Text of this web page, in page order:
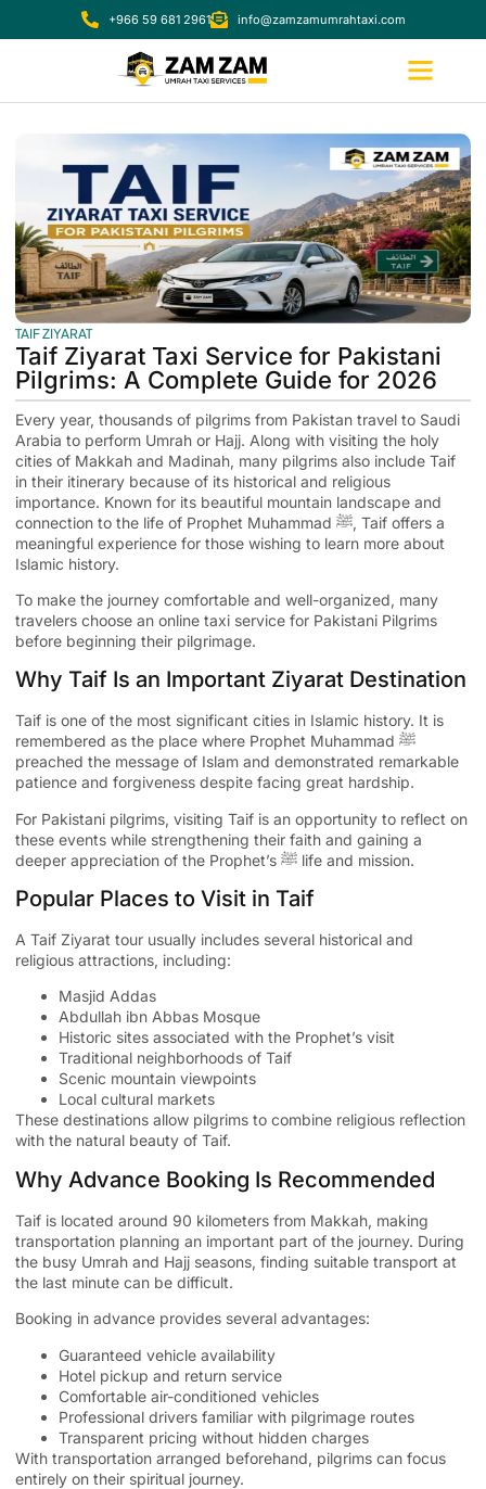
+966 59 681 2961 info@zamzamumrahtaxi.com
TAIF ZIYARAT
Taif Ziyarat Taxi Service for Pakistani
Pilgrims: A Complete Guide for 2026
Every year, thousands of pilgrims from Pakistan travel to Saudi
Arabia to perform Umrah or Hajj. Along with visiting the holy
cities of Makkah and Madinah, many pilgrims also include Taif
in their itinerary because of its historical and religious
importance. Known for its beautiful mountain landscape and
connection to the life of Prophet Muhammad ﷺ, Taif offers a
meaningful experience for those wishing to learn more about
Islamic history.
To make the journey comfortable and well-organized, many
travelers choose an online taxi service for Pakistani Pilgrims
before beginning their pilgrimage.
Why Taif Is an Important Ziyarat Destination
Taif is one of the most significant cities in Islamic history. It is
remembered as the place where Prophet Muhammad ﷺ
preached the message of Islam and demonstrated remarkable
patience and forgiveness despite facing great hardship.
For Pakistani pilgrims, visiting Taif is an opportunity to reflect on
these events while strengthening their faith and gaining a
deeper appreciation of the Prophet’s ﷺ life and mission.
Popular Places to Visit in Taif
A Taif Ziyarat tour usually includes several historical and
religious attractions, including:
Masjid Addas
Abdullah ibn Abbas Mosque
Historic sites associated with the Prophet’s visit
Traditional neighborhoods of Taif
Scenic mountain viewpoints
Local cultural markets
These destinations allow pilgrims to combine religious reflection
with the natural beauty of Taif.
Why Advance Booking Is Recommended
Taif is located around 90 kilometers from Makkah, making
transportation planning an important part of the journey. During
the busy Umrah and Hajj seasons, finding suitable transport at
the last minute can be difficult.
Booking in advance provides several advantages:
Guaranteed vehicle availability
Hotel pickup and return service
Comfortable air-conditioned vehicles
Professional drivers familiar with pilgrimage routes
Transparent pricing without hidden charges
With transportation arranged beforehand, pilgrims can focus
entirely on their spiritual journey.